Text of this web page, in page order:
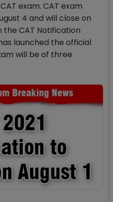
exam. CAT exam
4 and will close on
the CAT Notification
launched the official
will be of three